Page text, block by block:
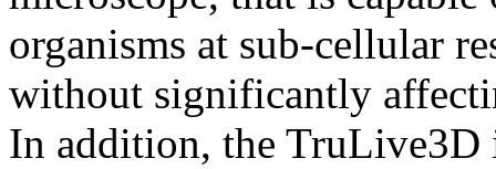
organisms at sub-cellular
without significantly
In addition, the TruLive3D